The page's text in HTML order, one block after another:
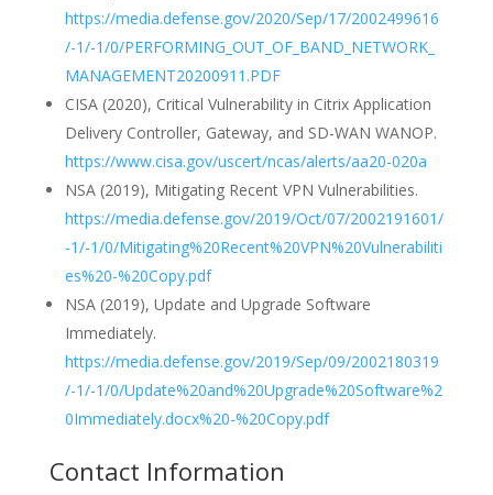
https://media.defense.gov/2020/Sep/17/2002499616
/-1/-1/0/PERFORMING_OUT_OF_BAND_NETWORK_
MANAGEMENT20200911.PDF
CISA (2020), Critical Vulnerability in Citrix Application
Delivery Controller, Gateway, and SD-WAN WANOP.
https://www.cisa.gov/uscert/ncas/alerts/aa20-020a
NSA (2019), Mitigating Recent VPN Vulnerabilities.
https://media.defense.gov/2019/Oct/07/2002191601/
-1/-1/0/Mitigating%20Recent%20VPN%20Vulnerabiliti
es%20-%20Copy.pdf
NSA (2019), Update and Upgrade Software
Immediately.
https://media.defense.gov/2019/Sep/09/2002180319
/-1/-1/0/Update%20and%20Upgrade%20Software%2
0Immediately.docx%20-%20Copy.pdf
Contact Information